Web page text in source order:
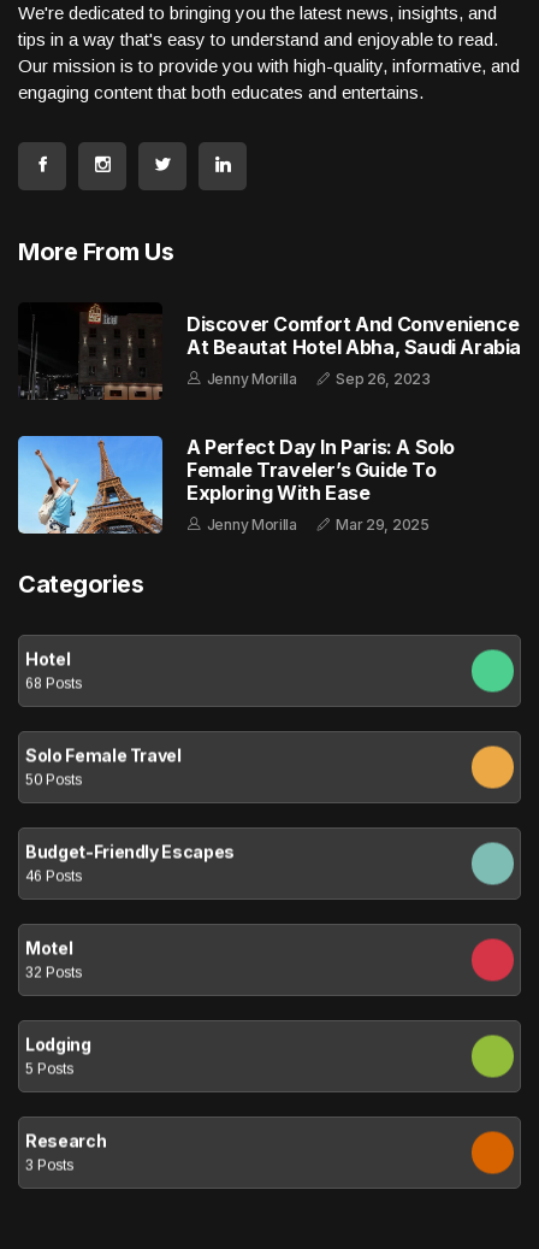
We're dedicated to bringing you the latest news, insights, and
tips in a way that's easy to understand and enjoyable to read.
Our mission is to provide you with high-quality, informative, and
engaging content that both educates and entertains.
More From Us
Discover Comfort And Convenience
At Beautat Hotel Abha, Saudi Arabia
Jenny Morilla Sep 26, 2023
A Perfect Day In Paris: A Solo
Female Traveler’s Guide To
Exploring With Ease
Jenny Morilla Mar 29, 2025
Categories
Hotel
68 Posts
Solo Female Travel
50 Posts
Budget-Friendly Escapes
46 Posts
Motel
32 Posts
Lodging
5 Posts
Research
3 Posts